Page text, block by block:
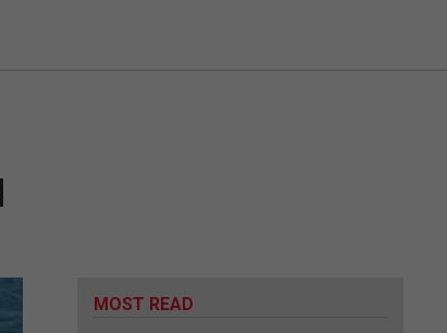
MOST READ